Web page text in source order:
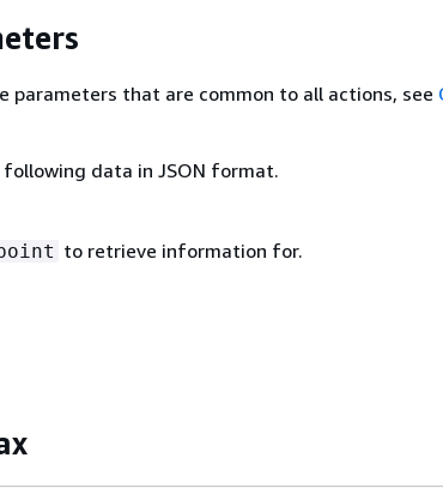
parameters that are common to all actions, see
data in JSON format.
to retrieve information for.